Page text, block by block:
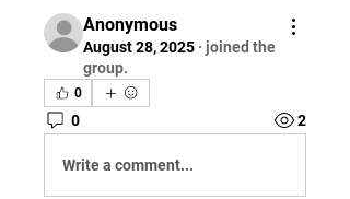
Anonymous
August 28, 2025 · joined the
group.
0
0 2
Write a comment...